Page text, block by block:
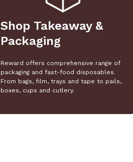
Shop Takeaway &
Packaging
Reward offers comprehensive range of
packaging and fast-food disposables.
From bags, film, trays and tape to pails,
boxes, cups and cutlery.